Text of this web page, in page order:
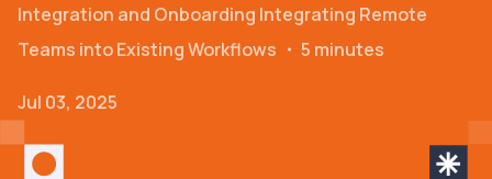
Integration and Onboarding Integrating Remote
Teams into Existing Workflows ・ 5 minutes
Jul 03, 2025